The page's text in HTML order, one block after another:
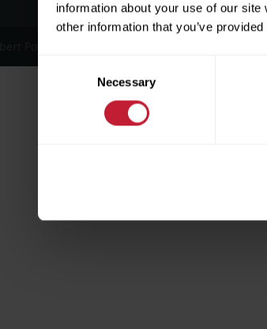
information about your use of our
other information that you’ve
Consent
Necessary